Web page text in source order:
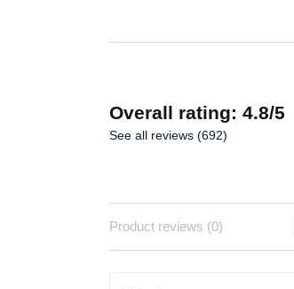
Overall rating: 4.8/5
See all reviews (692)
Product reviews (0)